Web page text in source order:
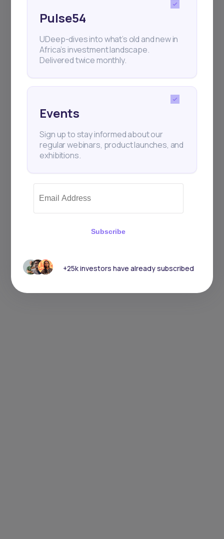
Pulse54
UDeep-dives into what’s old and new in
Africa’s investment landscape.
Delivered twice monthly.
Events
Sign up to stay informed about our
regular webinars, product launches, and
exhibitions.
Subscribe
+25k investors have already subscribed